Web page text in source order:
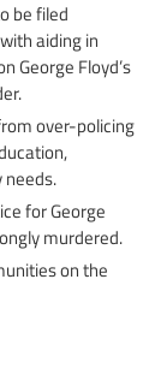
be filed
aiding in
George Floyd’s
over-policing
for George
murdered.
on the